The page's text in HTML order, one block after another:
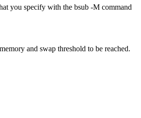
you specify with the bsub -M command
and swap threshold to be reached.